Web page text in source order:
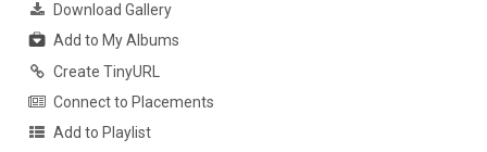
Download Gallery
Add to My Albums
Create TinyURL
Connect to Placements
Add to Playlist